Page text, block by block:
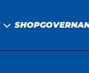
SHOP